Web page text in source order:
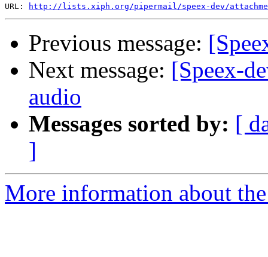
URL:
http://lists.xiph.org/pipermail/speex-dev/
Previous message:
Next message: [Speex-
audio
Messages sorted by: [
]
More information about